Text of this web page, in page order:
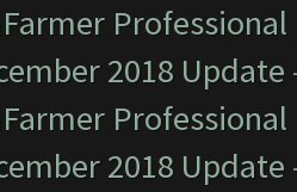
2018 Update
2018 Update